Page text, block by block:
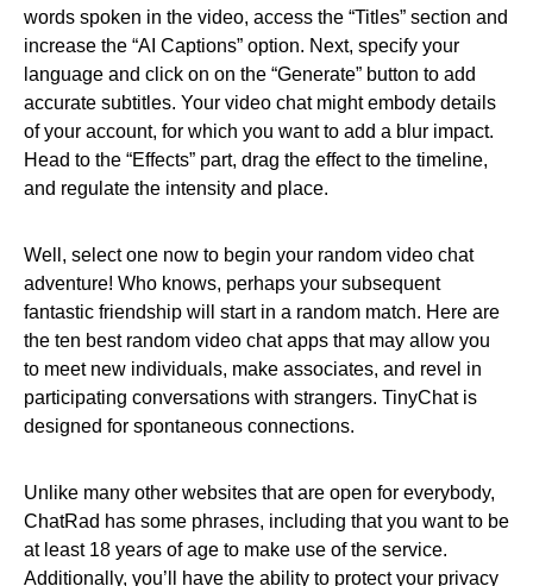
words spoken in the video, access the “Titles” section and
increase the “AI Captions” option. Next, specify your
language and click on on the “Generate” button to add
accurate subtitles. Your video chat might embody details
of your account, for which you want to add a blur impact.
Head to the “Effects” part, drag the effect to the timeline,
and regulate the intensity and place.
Well, select one now to begin your random video chat
adventure! Who knows, perhaps your subsequent
fantastic friendship will start in a random match. Here are
the ten best random video chat apps that may allow you
to meet new individuals, make associates, and revel in
participating conversations with strangers. TinyChat is
designed for spontaneous connections.
Unlike many other websites that are open for everybody,
ChatRad has some phrases, including that you want to be
at least 18 years of age to make use of the service.
Additionally, you’ll have the ability to protect your privacy